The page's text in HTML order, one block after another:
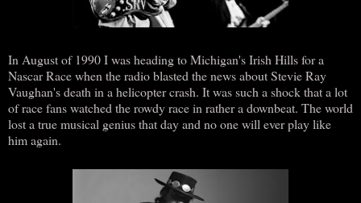
In August of 1990 I was heading to Michigan's Irish Hills for a
Nascar Race when the radio blasted the news about Stevie Ray
Vaughan's death in a helicopter crash. It was such a shock that a lot
of race fans watched the rowdy race in rather a downbeat. The world
lost a true musical genius that day and no one will ever play like
him again.